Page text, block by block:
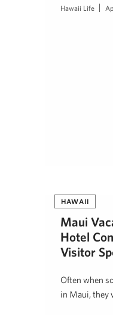
Hawaii Life
HAWAII
Maui
Hotel
Visitor
Often when
in Maui, they